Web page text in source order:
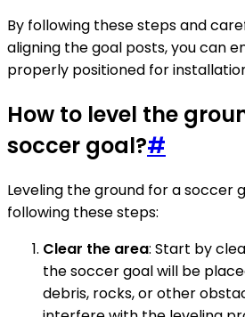
By following these steps and
aligning the goal posts, you can
properly positioned for
How to level the
soccer goal?#
Leveling the ground for a soccer
following these steps:
Clear the area: Start by
the soccer goal will be
debris, rocks, or other